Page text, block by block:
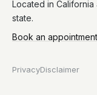
Located in
state.
Book an appointment
PrivacyDisclaimer